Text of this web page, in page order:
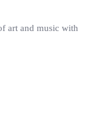
art and music with